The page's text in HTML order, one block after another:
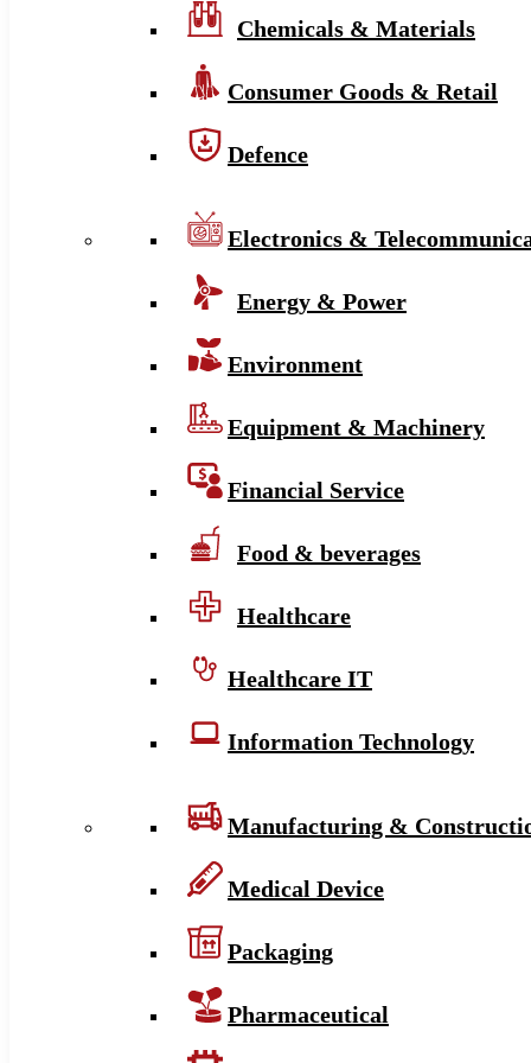
Chemicals & Materials
Consumer Goods & Retail
Defence
Electronics &
Energy & Power
Environment
Equipment & Machinery
Financial Service
Food & beverages
Healthcare
Healthcare IT
Information Technology
Manufacturing &
Medical Device
Packaging
Pharmaceutical